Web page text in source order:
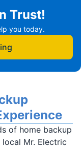
Trust!
you today.
of home backup
Mr. Electric